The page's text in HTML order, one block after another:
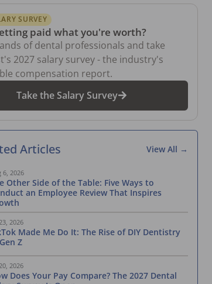
SURVEY
paid what you're worth?
of dental professionals and take
2027 salary survey - the industry's
compensation report.
Take the Salary Survey
Articles View All →
6, 2026
Other Side of the Table: Five Ways to
an Employee Review That Inspires
2026
Made Me Do It: The Rise of DIY Dentistry
Z
2026
Does Your Pay Compare? The 2027 Dental